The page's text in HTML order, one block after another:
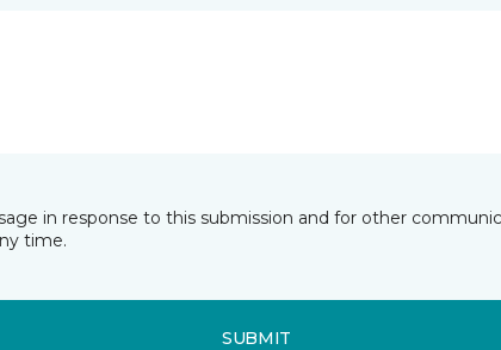
in response to this submission and for other
time.
SUBMIT